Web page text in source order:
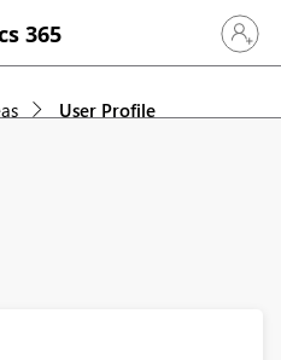
365 Sign in
User Profile